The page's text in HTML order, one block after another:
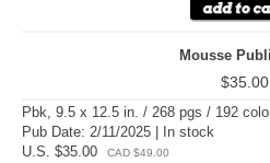
Mousse
$35.00
Pbk, 9.5 x 12.5 in. / 268 pgs / 192
Pub Date: 2/11/2025 | In stock
U.S. $35.00
CAD $49.00